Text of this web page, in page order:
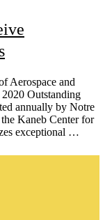
Aerospace and
Outstanding
annually by Notre
Kaneb Center for
exceptional …